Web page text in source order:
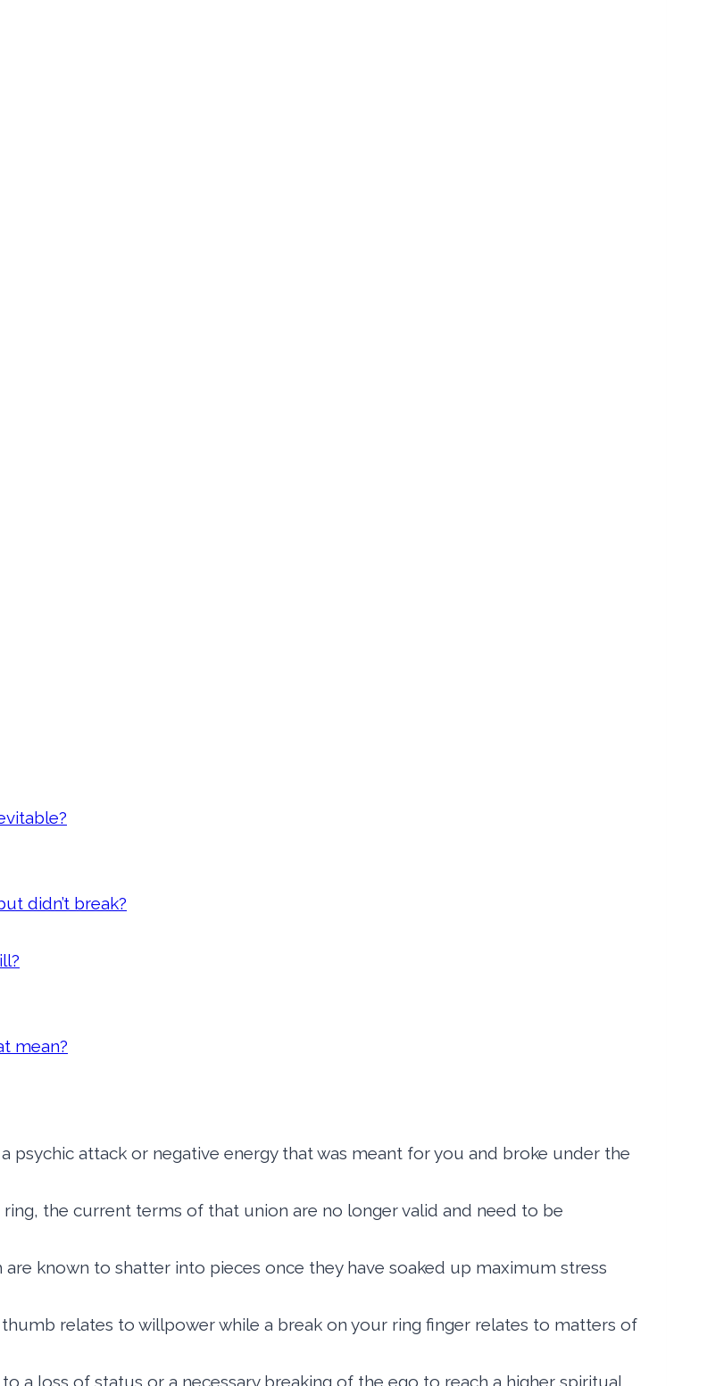
didn’t break?
mean?
psychic attack or negative energy that was meant for you and broke under the
the current terms of that union are no longer valid and need to be
known to shatter into pieces once they have soaked up maximum stress
relates to willpower while a break on your ring finger relates to matters of
a loss of status or a necessary breaking of the ego to reach a higher spiritual